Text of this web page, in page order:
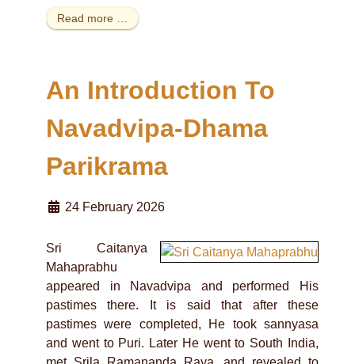
Read more …
An Introduction To
Navadvipa-Dhama
Parikrama
24 February 2026
Sri Caitanya
Mahaprabhu
appeared in Navadvipa and performed His
pastimes there. It is said that after these
pastimes were completed, He took sannyasa
and went to Puri. Later He went to South India,